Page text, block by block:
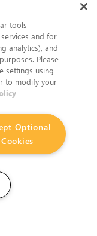
tools
and for
analytics), and
Please
settings using
to modify your
Optional
Cookies